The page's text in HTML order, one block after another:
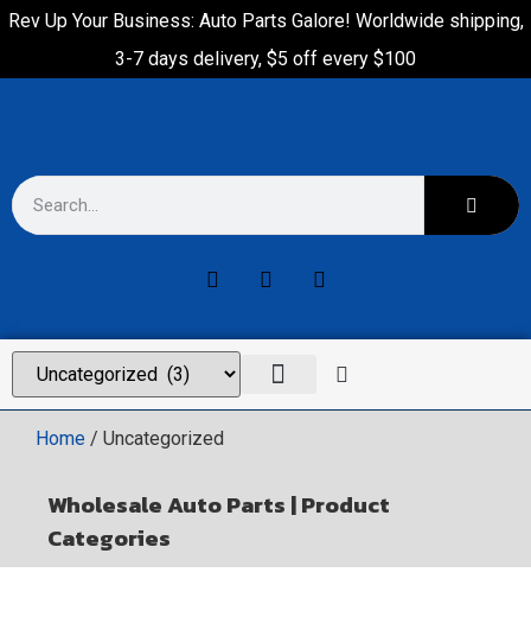
Rev Up Your Business: Auto Parts Galore! Worldwide shipping,
3-7 days delivery, $5 off every $100
Home / Uncategorized
Wholesale Auto Parts | Product
Categories